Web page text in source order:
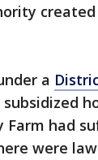
created
a
Farm had
were